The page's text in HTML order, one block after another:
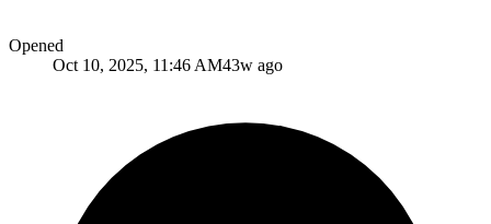
Opened
Oct 10, 2025, 11:46 AM43w ago